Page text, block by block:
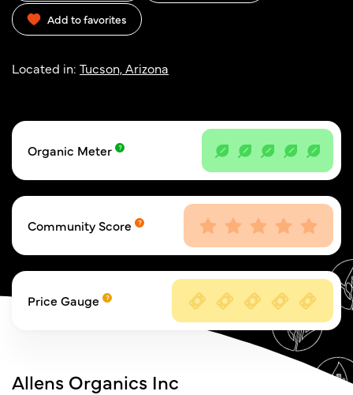
Add to favorites
Located in: Tucson, Arizona
Organic Meter
Community Score
Price Gauge
Allens Organics Inc